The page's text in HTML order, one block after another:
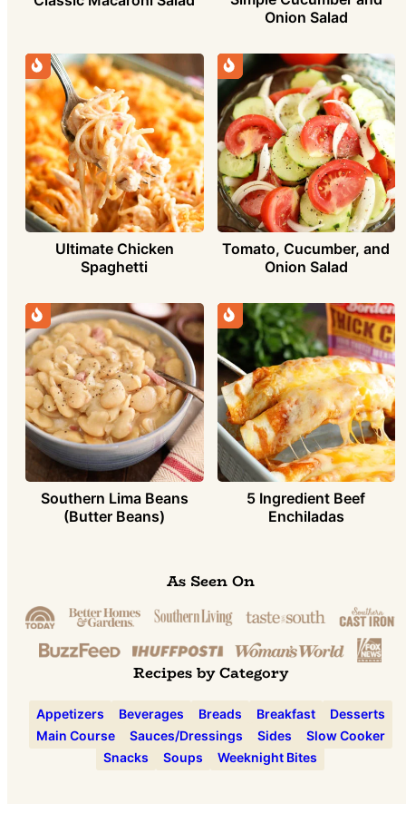
Onion Salad
Ultimate Chicken
Spaghetti
Tomato, Cucumber, and
Onion Salad
Southern Lima Beans
(Butter Beans)
5 Ingredient Beef
Enchiladas
As Seen On
Recipes by Category
Appetizers Beverages Breads Breakfast
Desserts
Main Course
Sauces/Dressings Sides
Slow Cooker
Snacks
Soups Weeknight Bites